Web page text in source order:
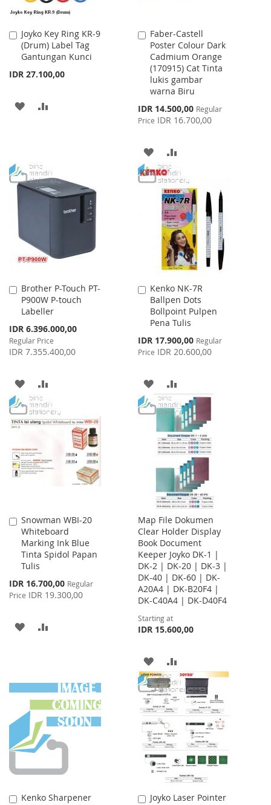
Joyko Key Ring KR-9
(Drum) Label Tag
Gantungan Kunci
IDR 27.100,00
Add
to
Cart
ADD
LIST
Faber-Castell
Poster Colour Dark
Cadmium Orange
(170915) Cat Tinta
lukis gambar
warna Biru
Special
Price
IDR 14.500,00 Regular
Price IDR 16.700,00
Add
to
Cart
ADD
TO
WISH
LIST
TO
COMPARE
Brother P-Touch PT-
P900W P-touch
Labeller
Special
Price
IDR 6.396.000,00
Regular Price
IDR 7.355.400,00
Add
to
Cart
ADD
TO
WISH
LIST
TO
COMPARE
Kenko NK-7R
Ballpen Dots
Bollpoint Pulpen
Pena Tulis
Special
Price
IDR 17.900,00 Regular
Price IDR 20.600,00
Add
to
Cart
ADD
TO
WISH
LIST
TO
COMPARE
Snowman WBI-20
Whiteboard
Marking Ink Blue
Tinta Spidol Papan
Tulis
Special
Price
IDR 16.700,00 Regular
Price IDR 19.300,00
Add
to
Cart
ADD
Map File Dokumen
Clear Holder Display
Book Document
Keeper Joyko DK-1 |
DK-2 | DK-20 | DK-3 |
DK-40 | DK-60 | DK-
A20A4 | DK-B20F4 |
DK-C40A4 | DK-D40F4
Starting at
IDR 15.600,00
ADD
TO
WISH
LIST
TO
COMPARE
Kenko Sharpener
Add
Joyko Laser Pointer
Add